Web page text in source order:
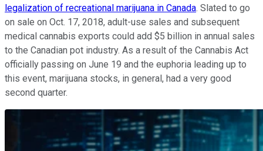
legalization of recreational marijuana in Canada. Slated to go
on sale on Oct. 17, 2018, adult-use sales and subsequent
medical cannabis exports could add $5 billion in annual sales
to the Canadian pot industry. As a result of the Cannabis Act
officially passing on June 19 and the euphoria leading up to
this event, marijuana stocks, in general, had a very good
second quarter.